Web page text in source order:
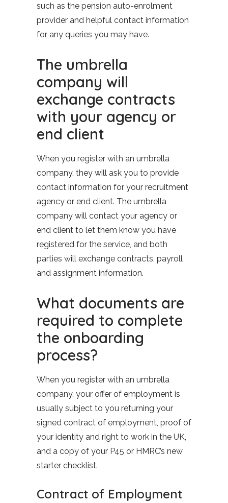
such as the pension auto-enrolment
provider and helpful contact information
for any queries you may have.
The umbrella
company will
exchange contracts
with your agency or
end client
When you register with an umbrella
company, they will ask you to provide
contact information for your recruitment
agency or end client. The umbrella
company will contact your agency or
end client to let them know you have
registered for the service, and both
parties will exchange contracts, payroll
and assignment information.
What documents are
required to complete
the onboarding
process?
When you register with an umbrella
company, your offer of employment is
usually subject to you returning your
signed contract of employment, proof of
your identity and right to work in the UK,
and a copy of your P45 or HMRC’s new
starter checklist.
Contract of Employment